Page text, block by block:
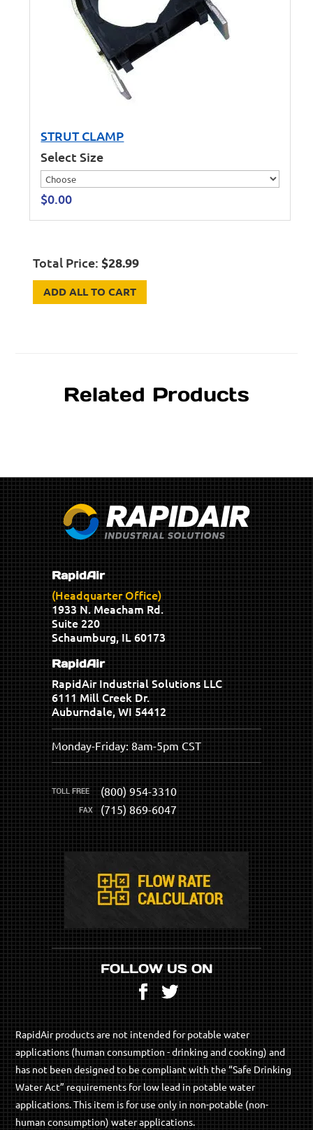
STRUT CLAMP
Select Size
$0.00
Total Price:$28.99
ADD ALL TO CART
Related Products
RapidAir
(Headquarter Office)
1933 N. Meacham Rd.
Suite 220
Schaumburg, IL 60173
RapidAir
RapidAir Industrial Solutions LLC
6111 Mill Creek Dr.
Auburndale, WI 54412
Monday-Friday: 8am-5pm CST
(800) 954-3310
(715) 869-6047
FOLLOW US ON
Facebook
Twitter
RapidAir products are not intended for potable water
applications (human consumption - drinking and cooking) and
has not been designed to be compliant with the “Safe Drinking
Water Act” requirements for low lead in potable water
applications. This item is for use only in non-potable (non-
human consumption) water applications.